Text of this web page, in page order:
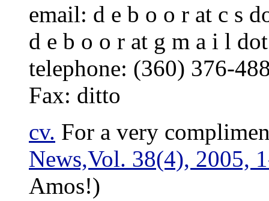
email: d e b o o r at c s
d e b o o r at g m a i l
telephone: (360) 376-
Fax: ditto
cv. For a very
News,Vol. 38(4), 2005,
Amos!)